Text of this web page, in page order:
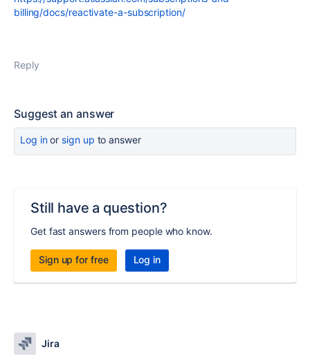
billing/docs/reactivate-a-subscription/
Reply
Suggest an answer
Log inor sign up to answer
Still have a question?
Get fast answers from people who know.
Sign up for free Log in
Jira